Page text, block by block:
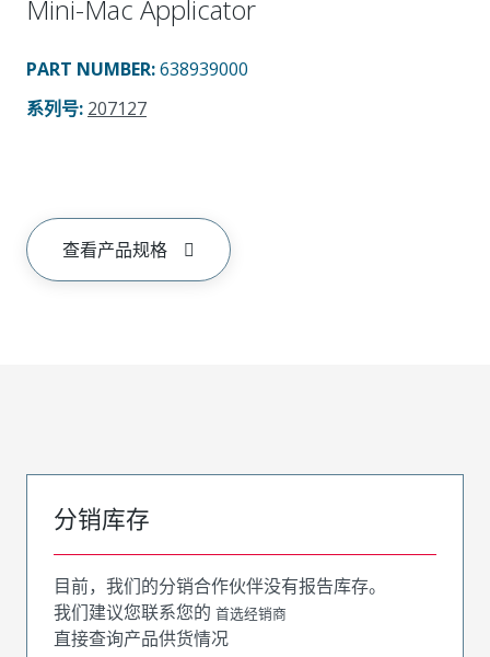
Mini-Mac Applicator
PART NUMBER:638939000
系列号: 207127
查看产品规格
分销库存
目前，我们的分销合作伙伴没有报告库存。
我们建议您联系您的 首选经销商
直接查询产品供货情况